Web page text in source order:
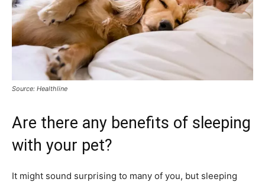
Source: Healthline
Are there any benefits of sleeping
with your pet?
It might sound surprising to many of you, but sleeping